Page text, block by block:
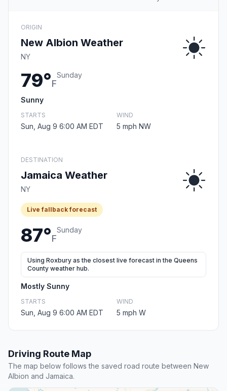
ORIGIN
New Albion Weather
NY
79°F
Sunday
Sunny
STARTS
Sun, Aug 9 6:00 AM EDT
WIND
5 mph NW
DESTINATION
Jamaica Weather
NY
Live fallback forecast
87°F
Sunday
Using Roxbury as the closest live forecast in the Queens
County weather hub.
Mostly Sunny
STARTS
Sun, Aug 9 6:00 AM EDT
WIND
5 mph W
Driving Route Map
The map below follows the saved road route between New
Albion and Jamaica.